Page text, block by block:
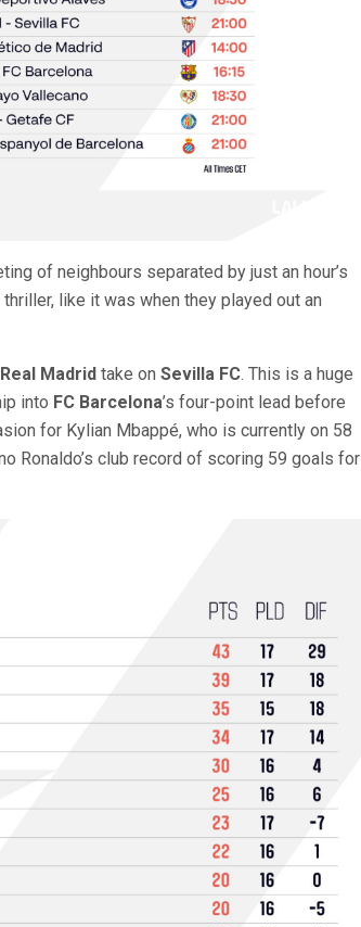
of neighbours separated by just an hour’s
like it was when they played out an
Real Madrid take on Sevilla FC. This is a huge
into FC Barcelona’s four-point lead before
for Kylian Mbappé, who is currently on 58
Ronaldo’s club record of scoring 59 goals for